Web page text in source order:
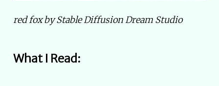
red fox by Stable Diffusion Dream Studio
What I Read: